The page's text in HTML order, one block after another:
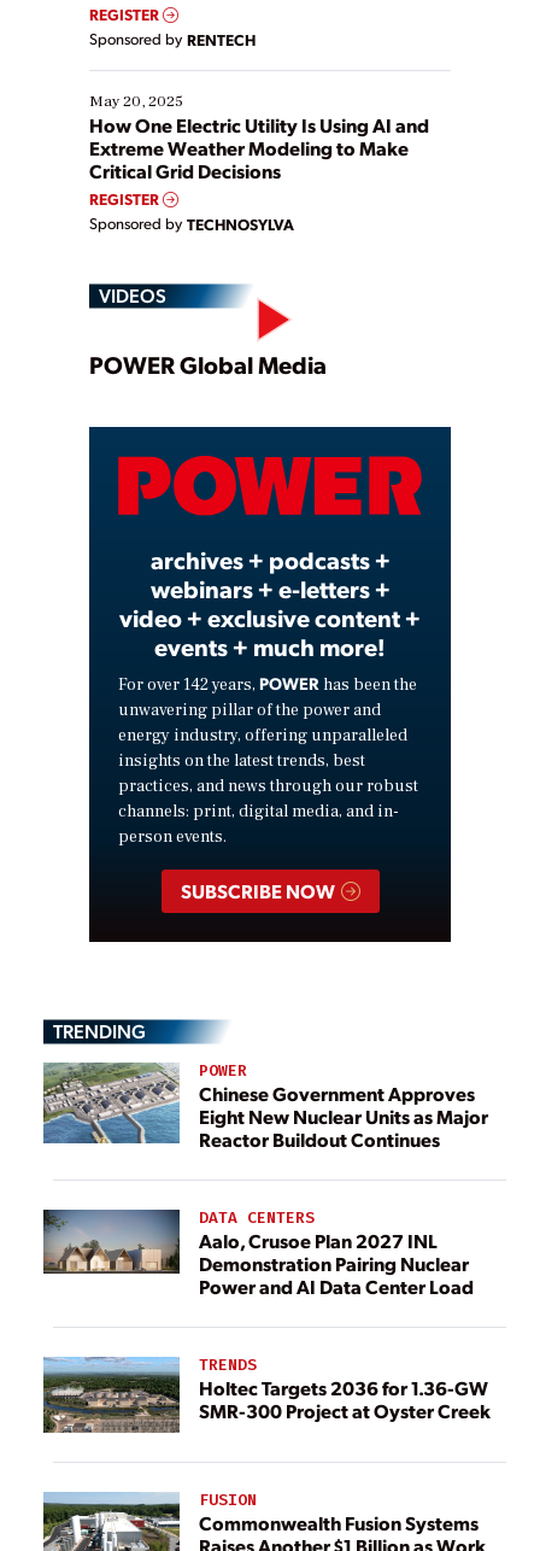
REGISTER
Sponsored by RENTECH
May 20, 2025
How One Electric Utility Is Using AI and
Extreme Weather Modeling to Make
Critical Grid Decisions
REGISTER
Sponsored by TECHNOSYLVA
VIDEOS
Play
Video
POWER Global Media
archives + podcasts +
webinars + e-letters +
video + exclusive content +
events + much more!
For over 142 years, POWER has been the
unwavering pillar of the power and
energy industry, offering unparalleled
insights on the latest trends, best
practices, and news through our robust
channels: print, digital media, and in-
person events.
SUBSCRIBE NOW
TRENDING
POWER
Chinese Government Approves
Eight New Nuclear Units as Major
Reactor Buildout Continues
DATA CENTERS
Aalo, Crusoe Plan 2027 INL
Demonstration Pairing Nuclear
Power and AI Data Center Load
TRENDS
Holtec Targets 2036 for 1.36-GW
SMR-300 Project at Oyster Creek
FUSION
Commonwealth Fusion Systems
Raises Another $1 Billion as Work